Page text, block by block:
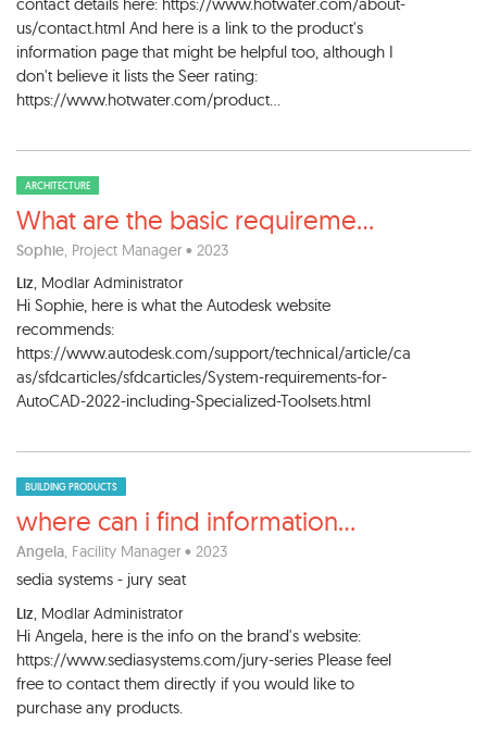
us/contact.html And here is a link to the product's
information page that might be helpful too, although I
don't believe it lists the Seer rating:
https://www.hotwater.com/product...
ARCHITECTURE
What are the basic requireme...
Sophie, Project Manager • 2023
Liz, Modlar Administrator
Hi Sophie, here is what the Autodesk website
recommends:
https://www.autodesk.com/support/technical/article/ca
as/sfdcarticles/sfdcarticles/System-requirements-for-
AutoCAD-2022-including-Specialized-Toolsets.html
BUILDING PRODUCTS
where can i find information...
Angela, Facility Manager • 2023
sedia systems - jury seat
Liz, Modlar Administrator
Hi Angela, here is the info on the brand's website:
https://www.sediasystems.com/jury-series Please feel
free to contact them directly if you would like to
purchase any products.